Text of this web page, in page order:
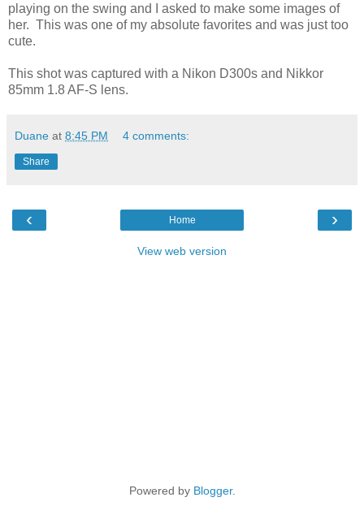
playing on the swing and I asked to make some images of
her. This was one of my absolute favorites and was just too
cute.
This shot was captured with a Nikon D300s and Nikkor
85mm 1.8 AF-S lens.
Duane at 8:45 PM 4 comments:
Share
‹ ›
Home
View web version
Powered by Blogger.